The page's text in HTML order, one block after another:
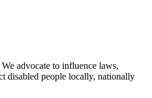
We advocate to influence laws,
disabled people locally, nationally